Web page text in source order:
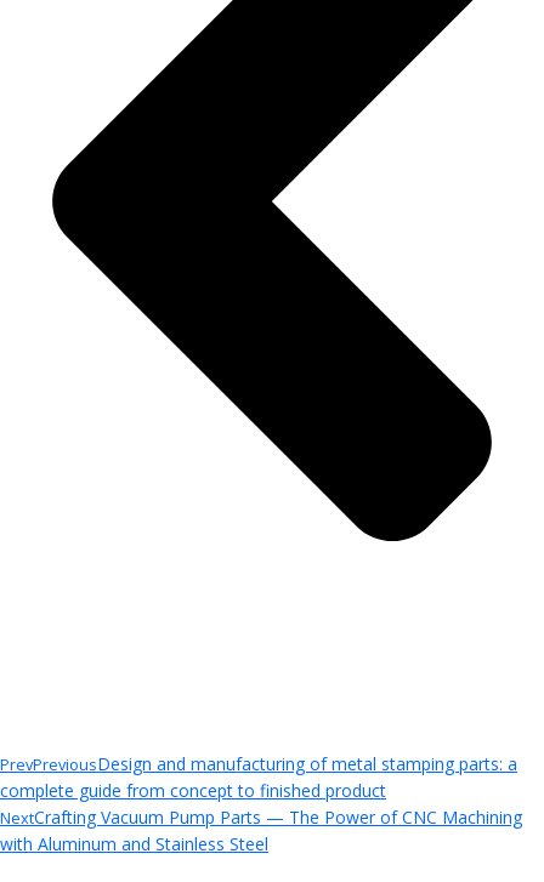
PrevPreviousDesign and manufacturing of metal stamping parts: a
complete guide from concept to finished product
NextCrafting Vacuum Pump Parts — The Power of CNC Machining
with Aluminum and Stainless Steel